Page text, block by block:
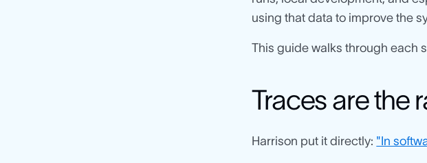
using that data to improve the
This guide walks through each
Traces are the
Harrison put it directly: "In